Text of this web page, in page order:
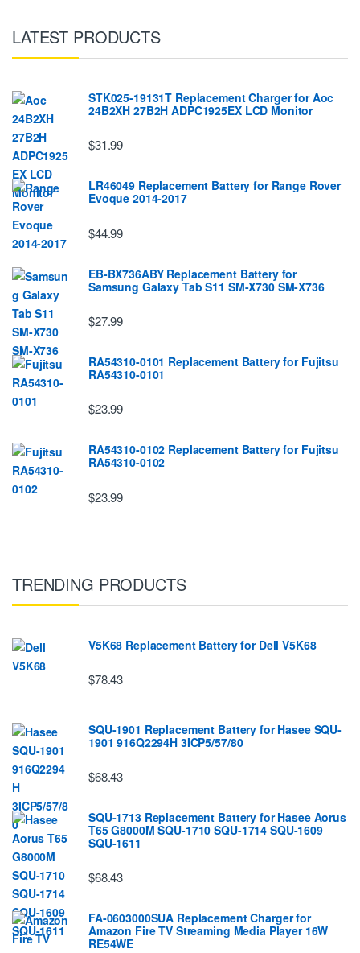
LATEST PRODUCTS
STK025-19131T Replacement Charger for Aoc
24B2XH 27B2H ADPC1925EX LCD Monitor
$31.99
LR46049 Replacement Battery for Range Rover
Evoque 2014-2017
$44.99
EB-BX736ABY Replacement Battery for
Samsung Galaxy Tab S11 SM-X730 SM-X736
$27.99
RA54310-0101 Replacement Battery for Fujitsu
RA54310-0101
$23.99
RA54310-0102 Replacement Battery for Fujitsu
RA54310-0102
$23.99
TRENDING PRODUCTS
V5K68 Replacement Battery for Dell V5K68
$78.43
SQU-1901 Replacement Battery for Hasee SQU-
1901 916Q2294H 3ICP5/57/80
$68.43
SQU-1713 Replacement Battery for Hasee Aorus
T65 G8000M SQU-1710 SQU-1714 SQU-1609
SQU-1611
$68.43
FA-0603000SUA Replacement Charger for
Amazon Fire TV Streaming Media Player 16W
RE54WE